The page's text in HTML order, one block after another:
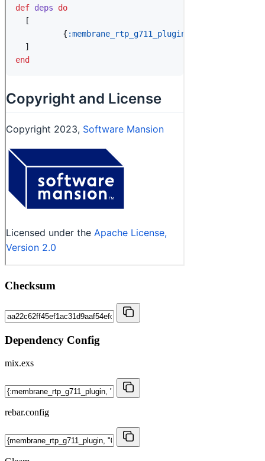
Checksum
Dependency Config
mix.exs
rebar.config